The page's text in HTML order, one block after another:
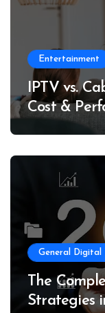
Entertainment
IPTV vs.
Cost &
General Digital
The
Strategies